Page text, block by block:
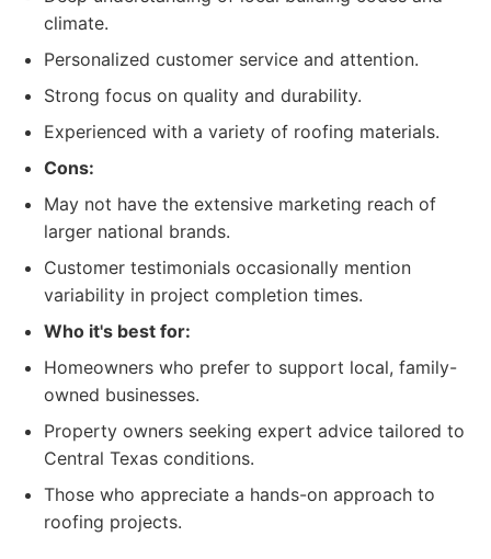
climate.
Personalized customer service and attention.
Strong focus on quality and durability.
Experienced with a variety of roofing materials.
Cons:
May not have the extensive marketing reach of
larger national brands.
Customer testimonials occasionally mention
variability in project completion times.
Who it's best for:
Homeowners who prefer to support local, family-
owned businesses.
Property owners seeking expert advice tailored to
Central Texas conditions.
Those who appreciate a hands-on approach to
roofing projects.